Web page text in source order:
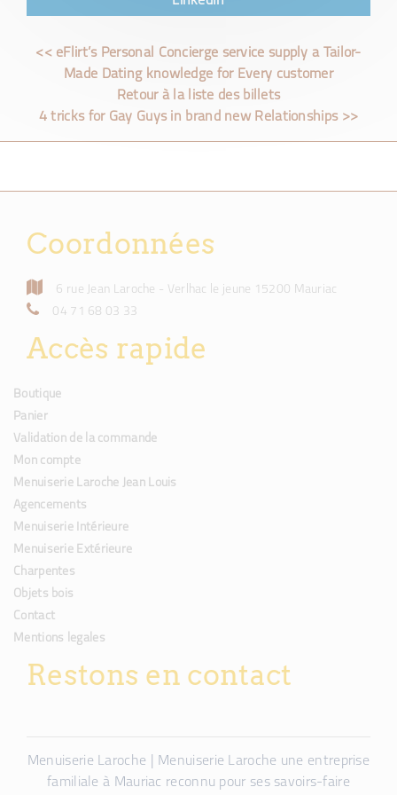
<< eFlirt’s Personal Concierge service supply a Tailor-
Made Dating knowledge for Every customer
Retour à la liste des billets
4 tricks for Gay Guys in brand new Relationships >>
Coordonnées
6 rue Jean Laroche - Verlhac le jeune 15200 Mauriac
04 71 68 03 33
Accès rapide
Boutique
Panier
Validation de la commande
Mon compte
Menuiserie Laroche Jean Louis
Agencements
Menuiserie Intérieure
Menuiserie Extérieure
Charpentes
Objets bois
Contact
Mentions legales
Restons en contact
Menuiserie Laroche | Menuiserie Laroche une entreprise
familiale à Mauriac reconnu pour ses savoirs-faire